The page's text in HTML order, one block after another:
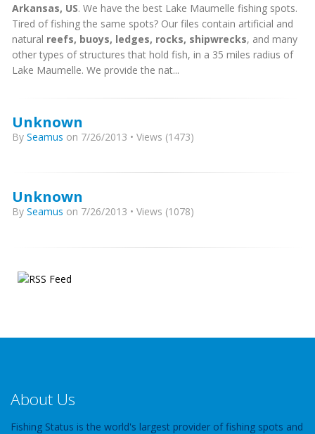
Arkansas, US. We have the best Lake Maumelle fishing spots.
Tired of fishing the same spots? Our files contain artificial and
natural reefs, buoys, ledges, rocks, shipwrecks, and many
other types of structures that hold fish, in a 35 miles radius of
Lake Maumelle. We provide the nat...
Unknown
By Seamus on 7/26/2013 • Views (1473)
Unknown
By Seamus on 7/26/2013 • Views (1078)
About Us
Fishing Status is the world's largest provider of fishing spots and